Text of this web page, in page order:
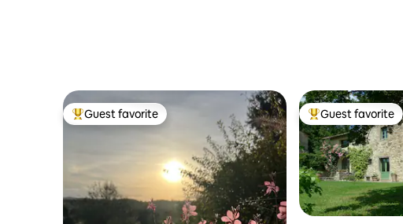
Top guest favorite
Guest favorite Top guest favorite
Guest favorite